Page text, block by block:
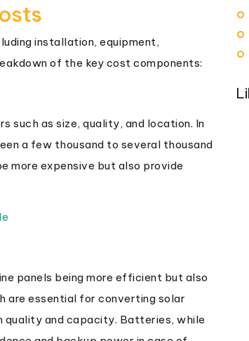
installation, equipment,
of the key cost components:
such as size, quality, and location. In
a few thousand to several thousand
more expensive but also provide
panels being more efficient but also
are essential for converting solar
quality and capacity. Batteries, while